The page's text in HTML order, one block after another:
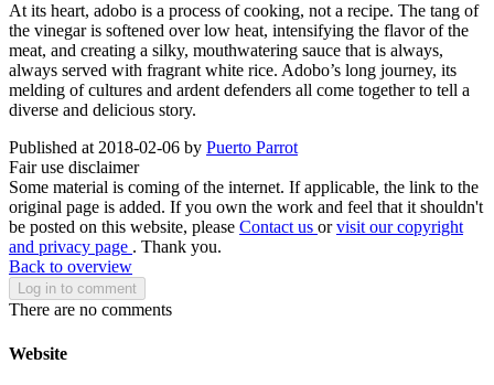
At its heart, adobo is a process of cooking, not a recipe. The tang of
the vinegar is softened over low heat, intensifying the flavor of the
meat, and creating a silky, mouthwatering sauce that is always,
always served with fragrant white rice. Adobo’s long journey, its
melding of cultures and ardent defenders all come together to tell a
diverse and delicious story.
Published at 2018-02-06 by Puerto Parrot
Fair use disclaimer
Some material is coming of the internet. If applicable, the link to the
original page is added. If you own the work and feel that it shouldn't
be posted on this website, please Contact us orvisit our copyright
and privacy page . Thank you.
Back to overview
Log in to comment
There are no comments
Website